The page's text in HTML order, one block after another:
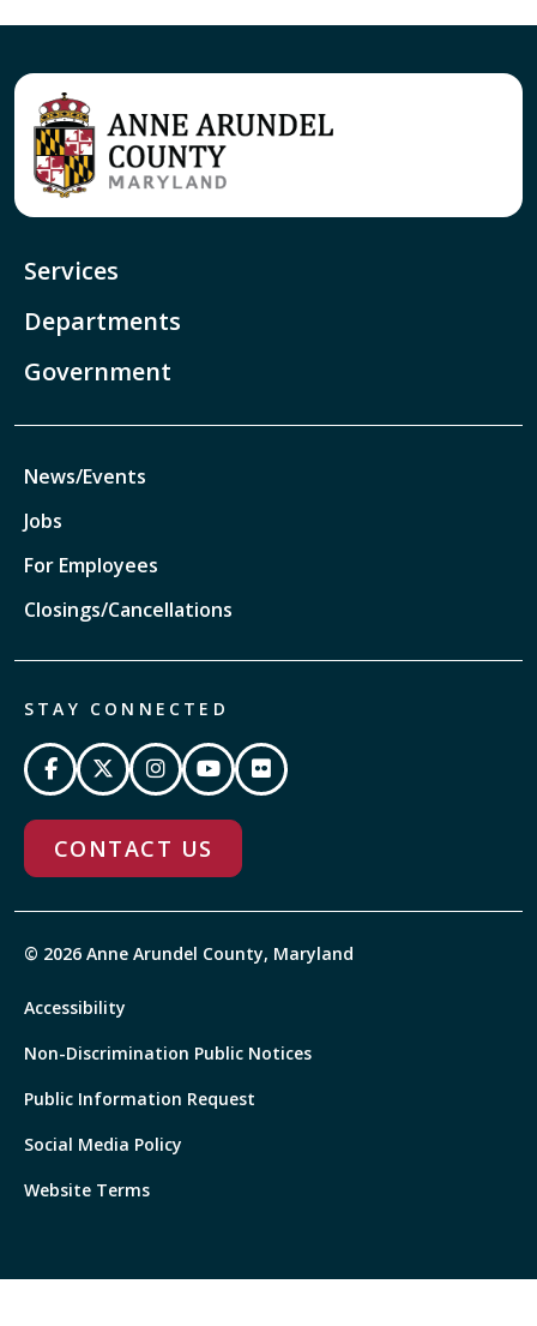
Services
Departments
Government
News/Events
Jobs
For Employees
Closings/Cancellations
STAY CONNECTED
CONTACT US
© 2026 Anne Arundel County, Maryland
Accessibility
Non-Discrimination Public Notices
Public Information Request
Social Media Policy
Website Terms